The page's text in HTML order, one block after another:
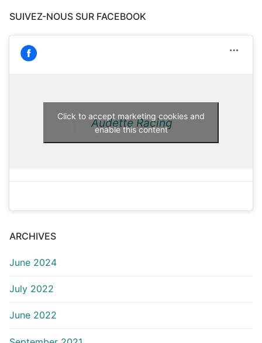
SUIVEZ-NOUS SUR FACEBOOK
Audette Racing
Click to accept marketing cookies and
enable this content
ARCHIVES
June 2024
July 2022
June 2022